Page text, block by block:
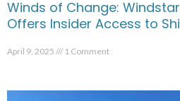
Winds of Change:
Offers Insider Access to
April 9, 2025 1 Comment